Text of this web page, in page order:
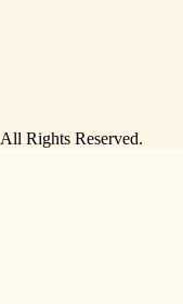
All Rights Reserved.